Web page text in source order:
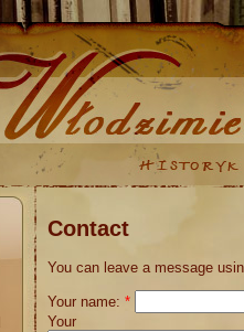
Contact
You can leave a message
Your name: *
Your